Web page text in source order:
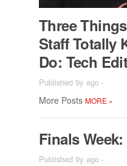
Three
Staff To­tally
Do: Tech
Published 9y ago-
More Posts MORE »
Fi­nals
Published 9y ago-